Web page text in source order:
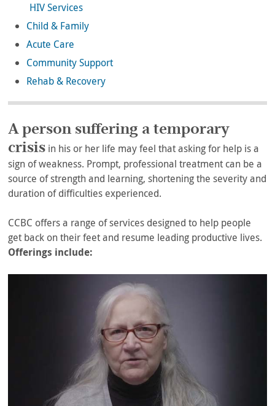
HIV Services
Child & Family
Acute Care
Community Support
Rehab & Recovery
A person suffering a temporary
crisis in his or her life may feel that asking for help is a
sign of weakness. Prompt, professional treatment can be a
source of strength and learning, shortening the severity and
duration of difficulties experienced.
CCBC offers a range of services designed to help people
get back on their feet and resume leading productive lives.
Offerings include: